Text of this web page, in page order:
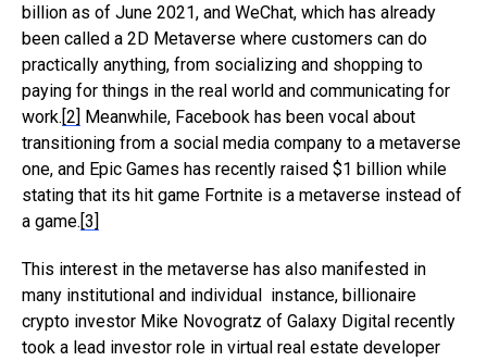
billion as of June 2021, and WeChat, which has already
been called a 2D Metaverse where customers can do
practically anything, from socializing and shopping to
paying for things in the real world and communicating for
work.[2] Meanwhile, Facebook has been vocal about
transitioning from a social media company to a metaverse
one, and Epic Games has recently raised $1 billion while
stating that its hit game Fortnite is a metaverse instead of
a game.[3]
This interest in the metaverse has also manifested in
many institutional and individual instance, billionaire
crypto investor Mike Novogratz of Galaxy Digital recently
took a lead investor role in virtual real estate developer